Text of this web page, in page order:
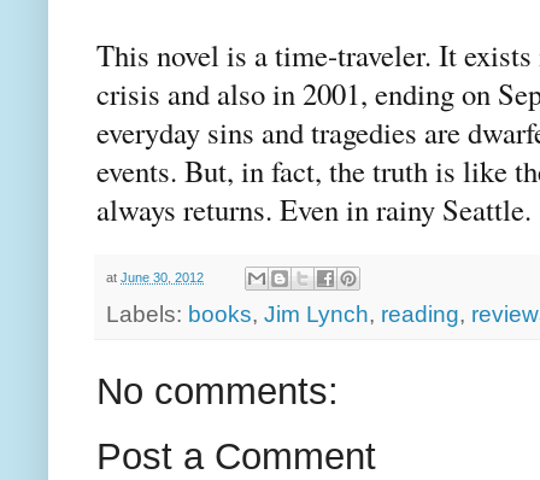
This novel is a time-traveler. It
crisis and also in 2001, ending on
everyday sins and tragedies are
events. But, in fact, the truth is like
always returns. Even in rainy Seattle.
at June 30, 2012
Labels: books, Jim Lynch, reading,
No comments:
Post a Comment